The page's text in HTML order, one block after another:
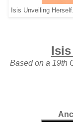
Isis Unveiling
Based on a 19th